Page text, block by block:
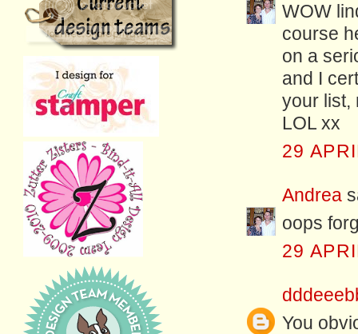
WOW
course
on a
and I
your list,
LOL xx
29
Andrea
oops
29
You